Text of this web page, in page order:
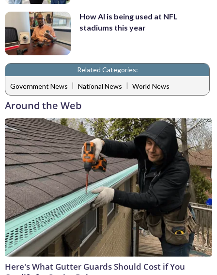
How AI is being used at NFL
stadiums this year
Related Categories:
Government News | National News | World News
Around the Web
Here's What Gutter Guards Should Cost if You